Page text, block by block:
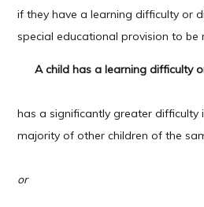
if they have a learning difficulty or
special educational provision to be
A child has a learning difficulty
has a significantly greater difficulty
majority of other children of the
or